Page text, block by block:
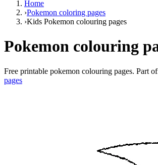
Home
›Pokemon coloring pages
›Kids Pokemon colouring pages
Pokemon colouring
Free printable pokemon colouring pages. Part
pages